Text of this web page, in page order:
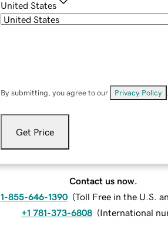
United States
By submitting, you agree to our Privacy Policy
Get Price
Contact us now.
1-855-646-1390 (Toll Free in the U.S.
+1 781-373-6808 (International